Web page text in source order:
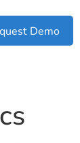
Demo